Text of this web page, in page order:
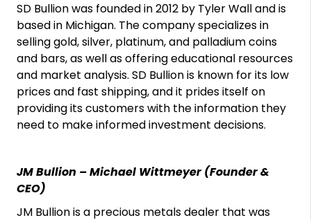
SD Bullion was founded in 2012 by Tyler Wall and is
based in Michigan. The company specializes in
selling gold, silver, platinum, and palladium coins
and bars, as well as offering educational resources
and market analysis. SD Bullion is known for its low
prices and fast shipping, and it prides itself on
providing its customers with the information they
need to make informed investment decisions.
JM Bullion – Michael Wittmeyer (Founder &
CEO)
JM Bullion is a precious metals dealer that was